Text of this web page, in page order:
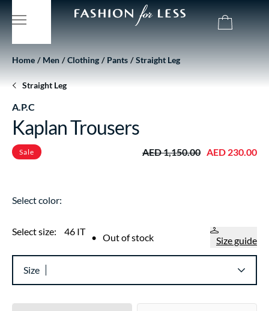
Home Men Clothing Pants Straight Leg
Straight Leg
A.P.C
Kaplan Trousers
Sale AED 1,150.00 AED 230.00
Select color:
Select size: 46 IT • Out of stock Size guide
Size